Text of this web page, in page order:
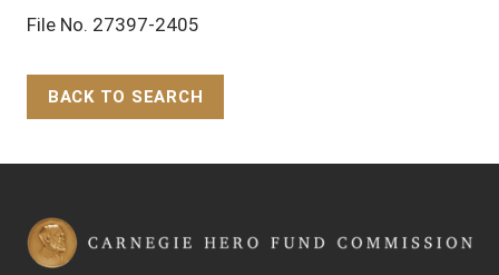
File No. 27397-2405
BACK TO SEARCH